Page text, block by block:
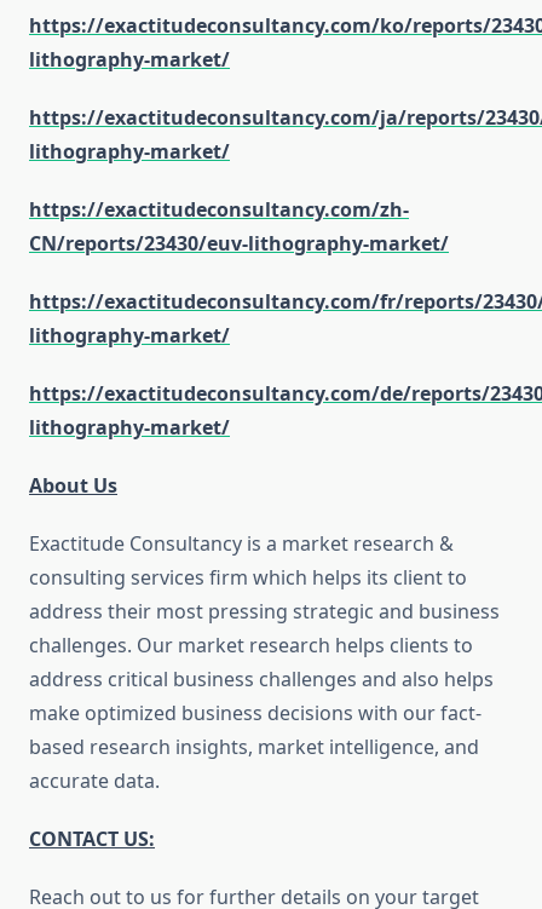
https://exactitudeconsultancy.com/ko/reports/
lithography-market/
https://exactitudeconsultancy.com/ja/reports/
lithography-market/
https://exactitudeconsultancy.com/zh-
CN/reports/23430/euv-lithography-market/
https://exactitudeconsultancy.com/fr/reports/
lithography-market/
https://exactitudeconsultancy.com/de/reports/
lithography-market/
About Us
Exactitude Consultancy is a market research &
consulting services firm which helps its client to
address their most pressing strategic and business
challenges. Our market research helps clients to
address critical business challenges and also helps
make optimized business decisions with our fact-
based research insights, market intelligence, and
accurate data.
CONTACT US:
Reach out to us for further details on your target